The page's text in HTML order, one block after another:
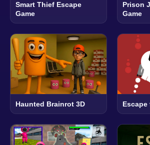
Smart Thief Escape
Game
Prison
Game
Haunted Brainrot 3D Escape